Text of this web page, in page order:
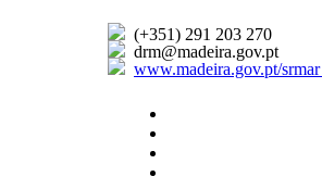
(+351) 291 203 270
drm@madeira.gov.pt
www.madeira.gov.pt/srmar